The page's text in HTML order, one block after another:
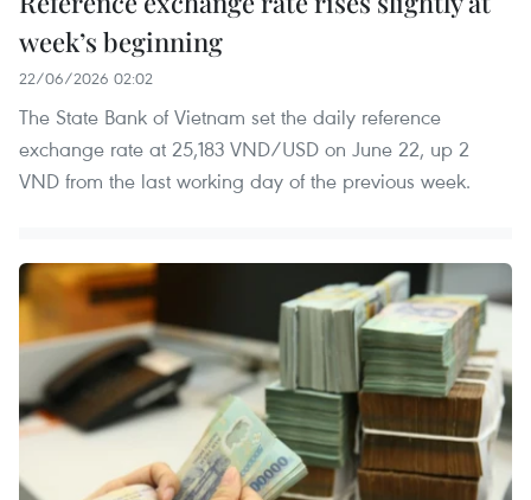
week’s beginning
22/06/2026 02:02
The State Bank of Vietnam set the daily reference
exchange rate at 25,183 VND/USD on June 22, up 2
VND from the last working day of the previous week.